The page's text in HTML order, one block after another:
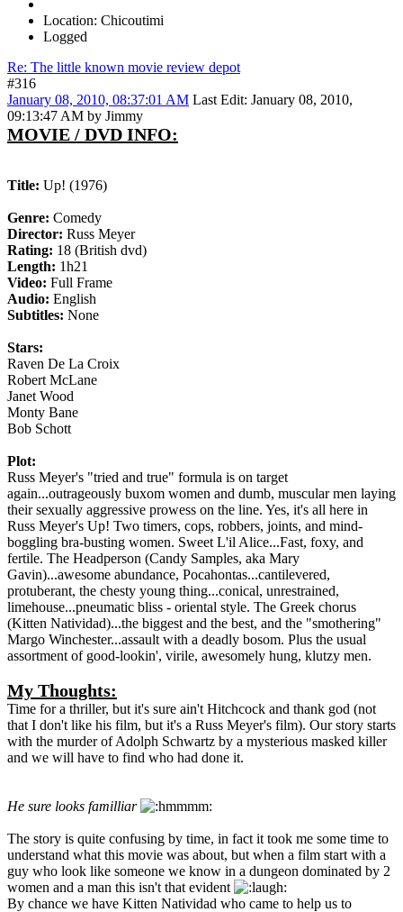
Location: Chicoutimi
Logged
Re: The little known movie review depot
#316
January 08, 2010, 08:37:01 AM Last Edit: January 08, 2010,
09:13:47 AM by Jimmy
MOVIE / DVD INFO:
Title: Up! (1976)
Genre: Comedy
Director: Russ Meyer
Rating: 18 (British dvd)
Length: 1h21
Video: Full Frame
Audio: English
Subtitles: None
Stars:
Raven De La Croix
Robert McLane
Janet Wood
Monty Bane
Bob Schott
Plot:
Russ Meyer's "tried and true" formula is on target
again...outrageously buxom women and dumb, muscular men laying
their sexually aggressive prowess on the line. Yes, it's all here in
Russ Meyer's Up! Two timers, cops, robbers, joints, and mind-
boggling bra-busting women. Sweet L'il Alice...Fast, foxy, and
fertile. The Headperson (Candy Samples, aka Mary
Gavin)...awesome abundance, Pocahontas...cantilevered,
protuberant, the chesty young thing...conical, unrestrained,
limehouse...pneumatic bliss - oriental style. The Greek chorus
(Kitten Natividad)...the biggest and the best, and the "smothering"
Margo Winchester...assault with a deadly bosom. Plus the usual
assortment of good-lookin', virile, awesomely hung, klutzy men.
My Thoughts:
Time for a thriller, but it's sure ain't Hitchcock and thank god (not
that I don't like his film, but it's a Russ Meyer's film). Our story starts
with the murder of Adolph Schwartz by a mysterious masked killer
and we will have to find who had done it.
He sure looks familliar
The story is quite confusing by time, in fact it took me some time to
understand what this movie was about, but when a film start with a
guy who look like someone we know in a dungeon dominated by 2
women and a man this isn't that evident
By chance we have Kitten Natividad who came to help us to